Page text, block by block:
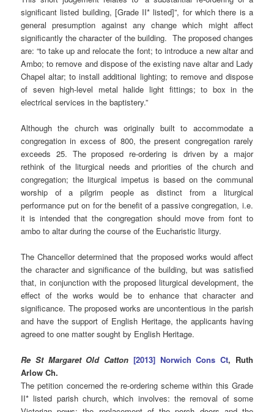
significant listed building, [Grade II* listed]”, for which there is a
general presumption against any change which might affect
significantly the character of the building. The proposed changes
are: “to take up and relocate the font; to introduce a new altar and
Ambo; to remove and dispose of the existing nave altar and Lady
Chapel altar; to install additional lighting; to remove and dispose
of seven high-level metal halide light fittings; to box in the
electrical services in the baptistery.”
Although the church was originally built to accommodate a
congregation in excess of 800, the present congregation rarely
exceeds 25. The proposed re-ordering is driven by a major
rethink of the liturgical needs and priorities of the church and
congregation; the liturgical impetus is based on the communal
worship of a pilgrim people as distinct from a liturgical
performance put on for the benefit of a passive congregation, i.e.
it is intended that the congregation should move from font to
ambo to altar during the course of the Eucharistic liturgy.
The Chancellor determined that the proposed works would affect
the character and significance of the building, but was satisfied
that, in conjunction with the proposed liturgical development, the
effect of the works would be to enhance that character and
significance. The proposed works are uncontentious in the parish
and have the support of English Heritage, the applicants having
agreed to one matter sought by English Heritage.
Re St Margaret Old Catton [2013] Norwich Cons Ct, Ruth
Arlow Ch.
The petition concerned the re-ordering scheme within this Grade
II* listed parish church, which involves: the removal of some